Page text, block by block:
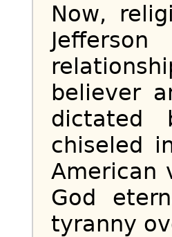
Now,
believer
dictated
chiseled
American
God
tyranny